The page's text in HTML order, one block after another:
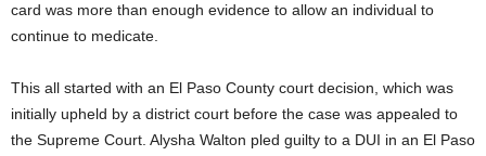
card was more than enough evidence to allow an individual to
continue to medicate.
This all started with an El Paso County court decision, which was
initially upheld by a district court before the case was appealed to
the Supreme Court. Alysha Walton pled guilty to a DUI in an El Paso